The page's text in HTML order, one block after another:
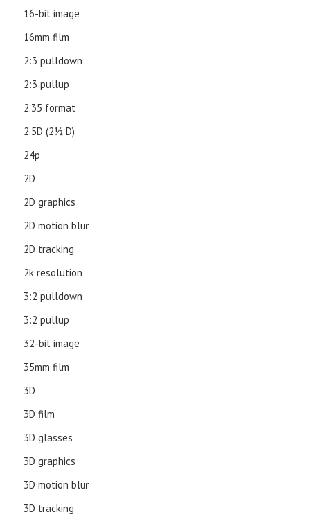
16-bit image
16mm film
2:3 pulldown
2:3 pullup
2.35 format
2.5D (21⁄2 D)
24p
2D
2D graphics
2D motion blur
2D tracking
2k resolution
3:2 pulldown
3:2 pullup
32-bit image
35mm film
3D
3D film
3D glasses
3D graphics
3D motion blur
3D tracking